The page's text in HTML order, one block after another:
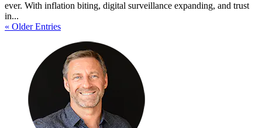
ever. With inflation biting, digital surveillance expanding, and trust
in...
« Older Entries